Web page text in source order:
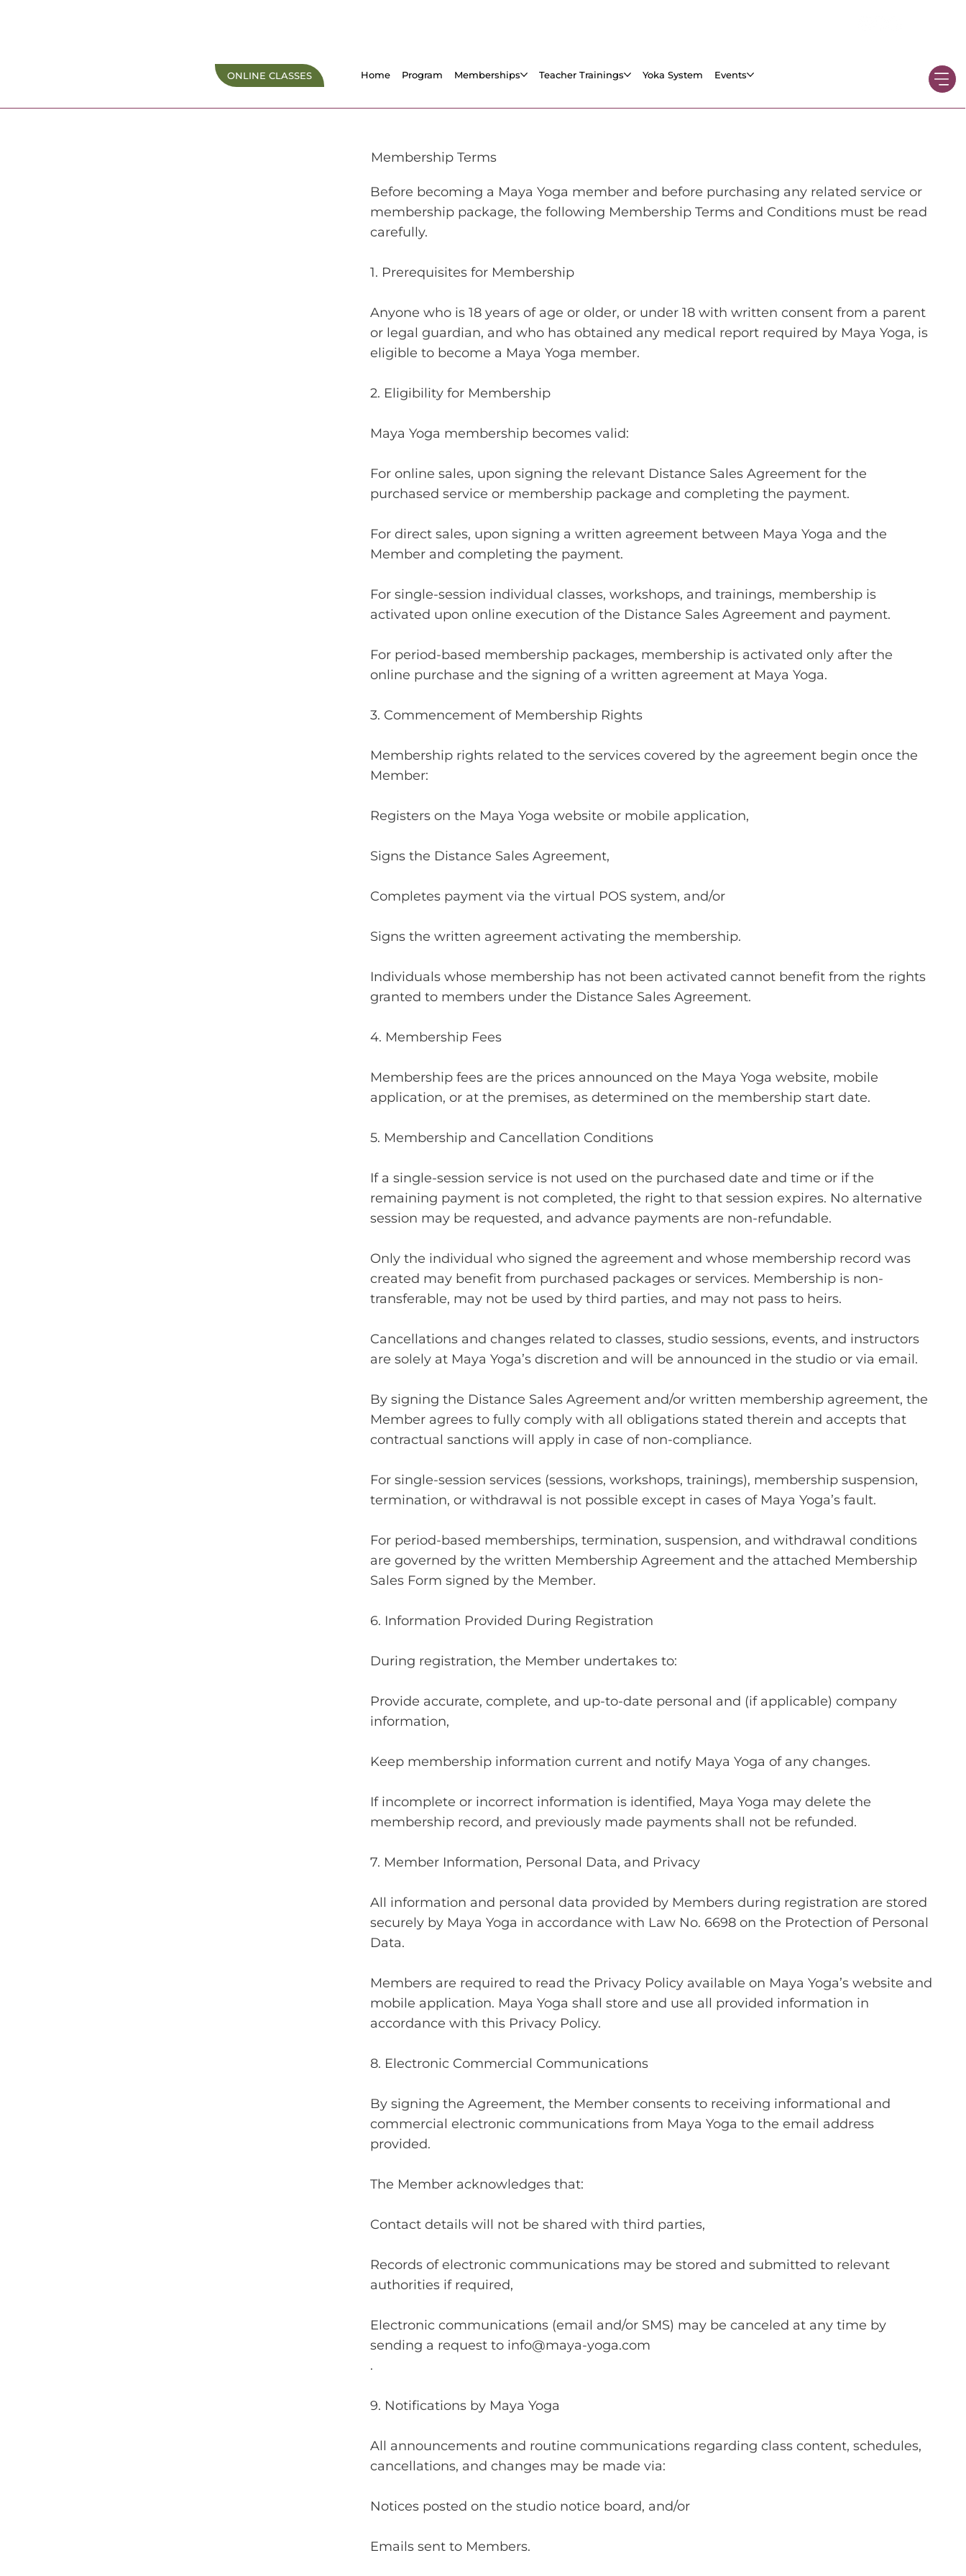
ONLINE CLASSES Home Program Memberships Teacher Trainings Yoka System Events
Membership Terms
Before becoming a Maya Yoga member and before purchasing any related service or
membership package, the following Membership Terms and Conditions must be read
carefully.
1. Prerequisites for Membership
Anyone who is 18 years of age or older, or under 18 with written consent from a parent
or legal guardian, and who has obtained any medical report required by Maya Yoga, is
eligible to become a Maya Yoga member.
2. Eligibility for Membership
Maya Yoga membership becomes valid:
For online sales, upon signing the relevant Distance Sales Agreement for the
purchased service or membership package and completing the payment.
For direct sales, upon signing a written agreement between Maya Yoga and the
Member and completing the payment.
For single-session individual classes, workshops, and trainings, membership is
activated upon online execution of the Distance Sales Agreement and payment.
For period-based membership packages, membership is activated only after the
online purchase and the signing of a written agreement at Maya Yoga.
3. Commencement of Membership Rights
Membership rights related to the services covered by the agreement begin once the
Member:
Registers on the Maya Yoga website or mobile application,
Signs the Distance Sales Agreement,
Completes payment via the virtual POS system, and/or
Signs the written agreement activating the membership.
Individuals whose membership has not been activated cannot benefit from the rights
granted to members under the Distance Sales Agreement.
4. Membership Fees
Membership fees are the prices announced on the Maya Yoga website, mobile
application, or at the premises, as determined on the membership start date.
5. Membership and Cancellation Conditions
If a single-session service is not used on the purchased date and time or if the
remaining payment is not completed, the right to that session expires. No alternative
session may be requested, and advance payments are non-refundable.
Only the individual who signed the agreement and whose membership record was
created may benefit from purchased packages or services. Membership is non-
transferable, may not be used by third parties, and may not pass to heirs.
Cancellations and changes related to classes, studio sessions, events, and instructors
are solely at Maya Yoga’s discretion and will be announced in the studio or via email.
By signing the Distance Sales Agreement and/or written membership agreement, the
Member agrees to fully comply with all obligations stated therein and accepts that
contractual sanctions will apply in case of non-compliance.
For single-session services (sessions, workshops, trainings), membership suspension,
termination, or withdrawal is not possible except in cases of Maya Yoga’s fault.
For period-based memberships, termination, suspension, and withdrawal conditions
are governed by the written Membership Agreement and the attached Membership
Sales Form signed by the Member.
6. Information Provided During Registration
During registration, the Member undertakes to:
Provide accurate, complete, and up-to-date personal and (if applicable) company
information,
Keep membership information current and notify Maya Yoga of any changes.
If incomplete or incorrect information is identified, Maya Yoga may delete the
membership record, and previously made payments shall not be refunded.
7. Member Information, Personal Data, and Privacy
All information and personal data provided by Members during registration are stored
securely by Maya Yoga in accordance with Law No. 6698 on the Protection of Personal
Data.
Members are required to read the Privacy Policy available on Maya Yoga’s website and
mobile application. Maya Yoga shall store and use all provided information in
accordance with this Privacy Policy.
8. Electronic Commercial Communications
By signing the Agreement, the Member consents to receiving informational and
commercial electronic communications from Maya Yoga to the email address
provided.
The Member acknowledges that:
Contact details will not be shared with third parties,
Records of electronic communications may be stored and submitted to relevant
authorities if required,
Electronic communications (email and/or SMS) may be canceled at any time by
sending a request to info@maya-yoga.com
.
9. Notifications by Maya Yoga
All announcements and routine communications regarding class content, schedules,
cancellations, and changes may be made via:
Notices posted on the studio notice board, and/or
Emails sent to Members.